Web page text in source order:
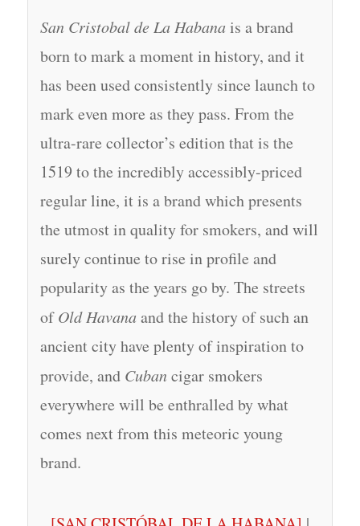
San Cristobal de La Habanais a brand
born to mark a moment in history, and it
has been used consistently since launch to
mark even more as they pass. From the
ultra-rare collector’s edition that is the
1519 to the incredibly accessibly-priced
regular line, it is a brand which presents
the utmost in quality for smokers, and will
surely continue to rise in profile and
popularity as the years go by. The streets
ofOld Havanaand the history of such an
ancient city have plenty of inspiration to
provide, and Cuban cigar smokers
everywhere will be enthralled by what
comes next from this meteoric young
brand.